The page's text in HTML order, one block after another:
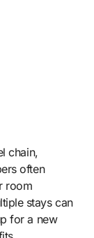
chain,
often
room
stays can
for a new